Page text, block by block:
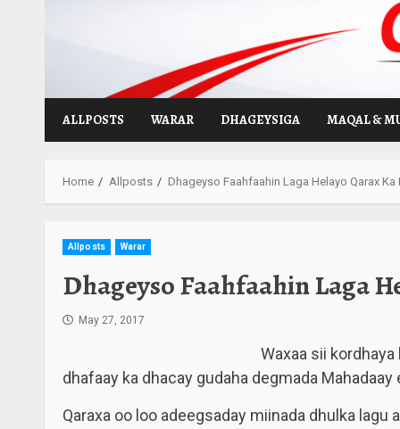
ALLPOSTS WARAR DHAGEYSIGA MAQAL &
Home Allposts Dhageyso Faahfaahin Laga Helayo Qarax Ka
Allposts Warar
Dhageyso Faahfaahin Laga
May 27, 2017
Waxaa sii
dhafaay ka dhacay gudaha degmada
Qaraxa oo loo adeegsaday miinada dhulka lagu